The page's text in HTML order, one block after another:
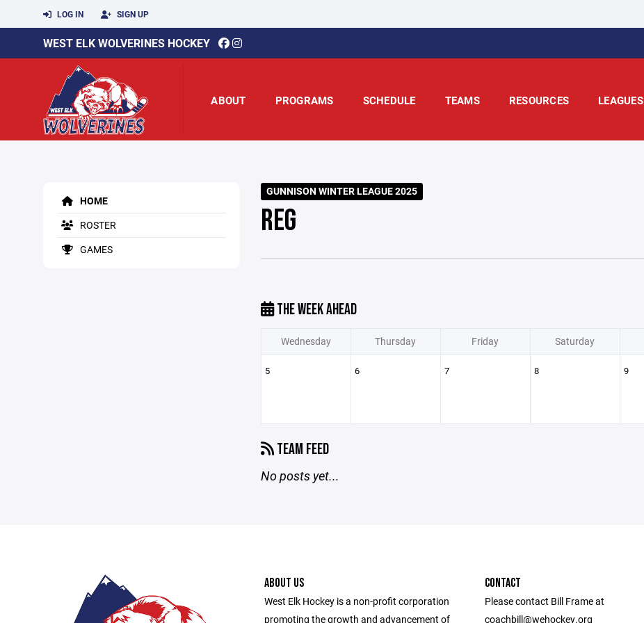
LOG IN SIGN UP
WEST ELK WOLVERINES HOCKEY
ABOUT PROGRAMS SCHEDULE TEAMS RESOURCES LEAGUES
HOME
ROSTER
GAMES
GUNNISON WINTER LEAGUE 2025
REG
THE WEEK AHEAD
Wednesday Thursday Friday Saturday
5 6 7 8 9
TEAM FEED
No posts yet...
ABOUT US
West Elk Hockey is a non-profit corporation
promoting the growth and advancement of
CONTACT
Please contact Bill Frame at
coachbill@wehockey.org